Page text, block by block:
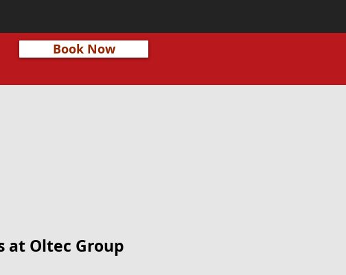
Book Now
at Oltec Group